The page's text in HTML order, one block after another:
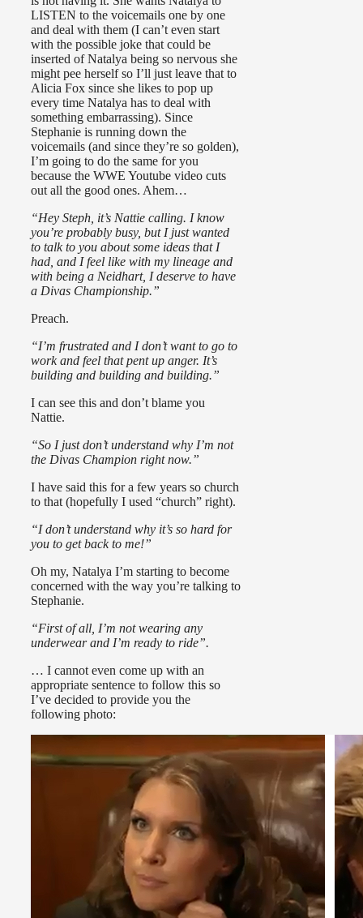
LISTEN to the voicemails one by one
and deal with them (I can’t even start
with the possible joke that could be
inserted of Natalya being so nervous she
might pee herself so I’ll just leave that to
Alicia Fox since she likes to pop up
every time Natalya has to deal with
something embarrassing). Since
Stephanie is running down the
voicemails (and since they’re so golden),
I’m going to do the same for you
because the WWE Youtube video cuts
out all the good ones. Ahem…
“Hey Steph, it’s Nattie calling. I know
you’re probably busy, but I just wanted
to talk to you about some ideas that I
had, and I feel like with my lineage and
with being a Neidhart, I deserve to have
a Divas Championship.”
Preach.
“I’m frustrated and I don’t want to go to
work and feel that pent up anger. It’s
building and building and building.”
I can see this and don’t blame you
Nattie.
“So I just don’t understand why I’m not
the Divas Champion right now.”
I have said this for a few years so church
to that (hopefully I used “church” right).
“I don’t understand why it’s so hard for
you to get back to me!”
Oh my, Natalya I’m starting to become
concerned with the way you’re talking to
Stephanie.
“First of all, I’m not wearing any
underwear and I’m ready to ride”.
… I cannot even come up with an
appropriate sentence to follow this so
I’ve decided to provide you the
following photo: